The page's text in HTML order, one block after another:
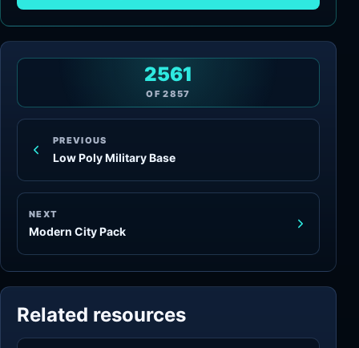
PREVIOUS
Low Poly Military Base
2561
OF2857
NEXT
Modern City Pack
Related resources